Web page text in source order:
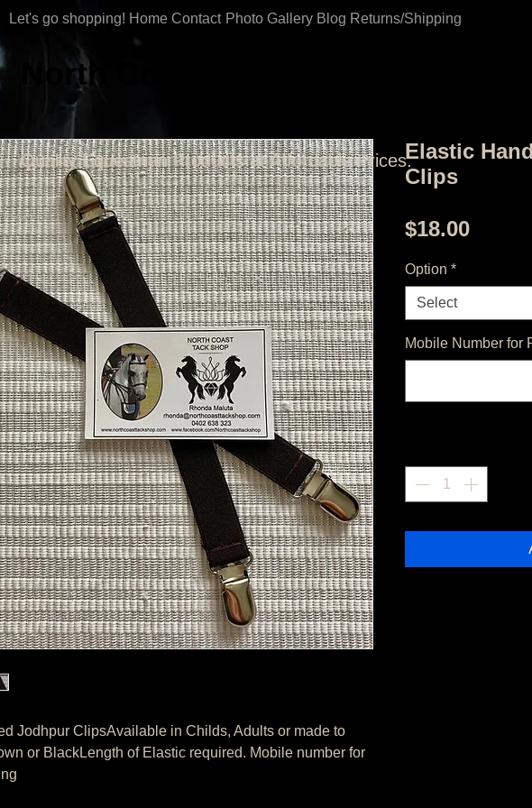
North Coast Tack Shop
Quality Equestrian Products at Affordable Prices.
Let's go shopping! Home Contact Photo Gallery Blog Returns/Shipping
Jodhpur ClipsAvailable in Childs, Adults or made to
or BlackLength of Elastic required. Mobile number for
Elastic
Clips
$18.00Price
Option *
Select
Mobile Number for